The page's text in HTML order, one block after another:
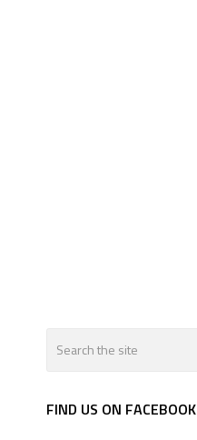
FIND US ON FACEBOOK